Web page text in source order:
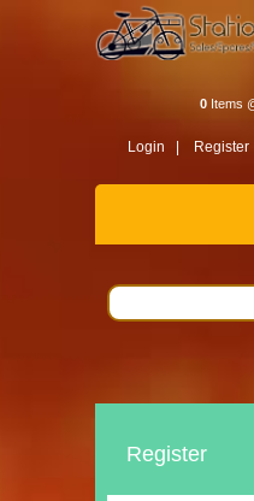
0 Items
Login |
Register